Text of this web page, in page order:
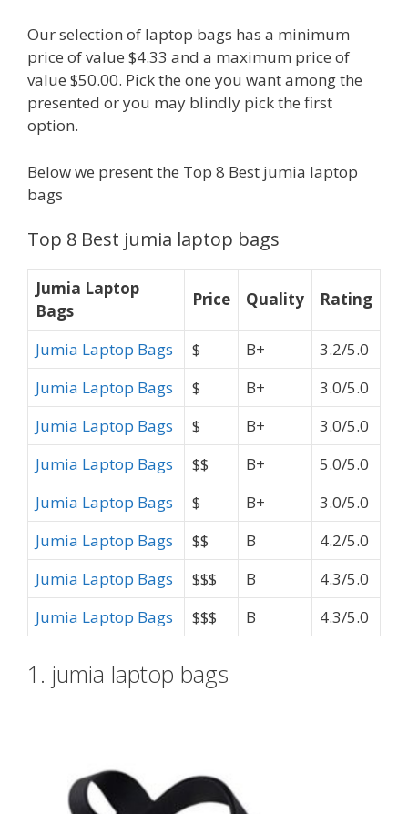
Our selection of laptop bags has a minimum
price of value $4.33 and a maximum price of
value $50.00. Pick the one you want among the
presented or you may blindly pick the first
option.
Below we present the Top 8 Best jumia laptop
bags
Top 8 Best jumia laptop bags
Jumia Laptop
Bags
Price Quality Rating
Jumia Laptop Bags $ B+
3.2/5.0
Jumia Laptop Bags
$ B+
3.0/5.0
Jumia Laptop Bags
$ B+
3.0/5.0
Jumia Laptop Bags
$$ B+
5.0/5.0
Jumia Laptop Bags
$ B+
3.0/5.0
Jumia Laptop Bags
$$ B
4.2/5.0
Jumia Laptop Bags
$$$ B
4.3/5.0
Jumia Laptop Bags
$$$ B 4.3/5.0
1. jumia laptop bags